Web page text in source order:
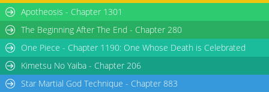
Apotheosis - Chapter 1301
The Beginning After The End - Chapter 280
One Piece - Chapter 1190: One Whose Death is Celebrated
Kimetsu No Yaiba - Chapter 206
Star Martial God Technique - Chapter 883